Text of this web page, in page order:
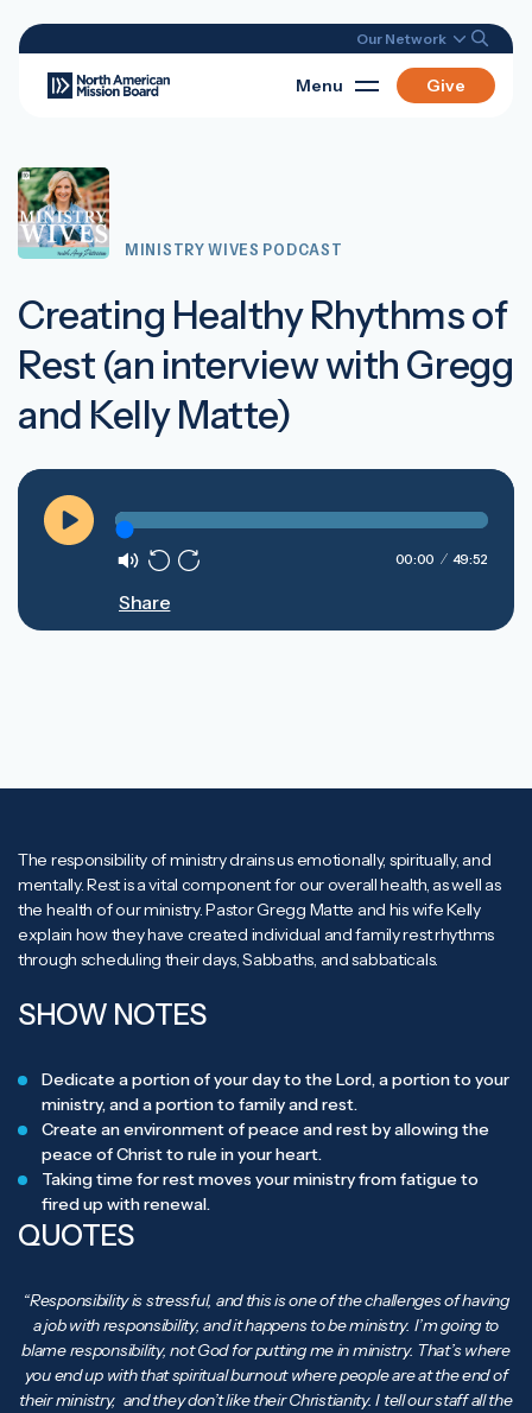
Our Network
Menu Give
MINISTRY WIVES PODCAST
Creating Healthy Rhythms of
Rest (an interview with Gregg
and Kelly Matte)
10s
00:00 49:52
Share
The responsibility of ministry drains us emotionally, spiritually, and
mentally. Rest is a vital component for our overall health, as well as
the health of our ministry. Pastor Gregg Matte and his wife Kelly
explain how they have created individual and family rest rhythms
through scheduling their days, Sabbaths, and sabbaticals.
SHOW NOTES
Dedicate a portion of your day to the Lord, a portion to your
ministry, and a portion to family and rest.
Create an environment of peace and rest by allowing the
peace of Christ to rule in your heart.
Taking time for rest moves your ministry from fatigue to
fired up with renewal.
QUOTES
“Responsibility is stressful, and this is one of the challenges of having
a job with responsibility, and it happens to be ministry. I’m going to
blame responsibility, not God for putting me in ministry. That’s where
you end up with that spiritual burnout where people are at the end of
their ministry, and they don’t like their Christianity. I tell our staff all the